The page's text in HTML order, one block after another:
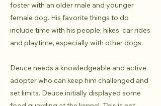
foster with an older male and younger
female dog. His favorite things to do
include time with his people, hikes, car rides
and playtime, especially with other dogs.
Deuce needs a knowledgeable and active
adopter who can keep him challenged and
set limits. Deuce initially displayed some